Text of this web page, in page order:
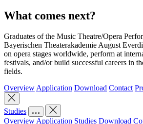
What comes next?
Graduates of the Music Theatre/Opera
Bayerischen Theaterakademie August
on opera stages worldwide, perform at
festivals, and/or build successful careers in
fields.
Overview Application Download Contact
Studies
Overview Application Studies Download